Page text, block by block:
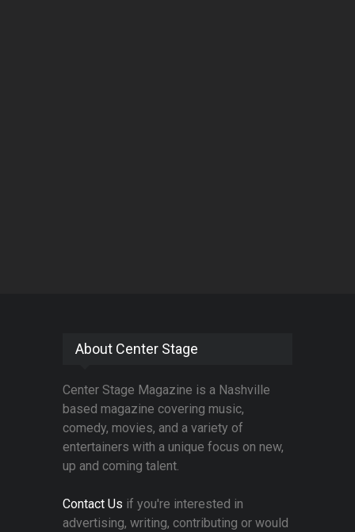
About Center Stage
Center Stage Magazine is a Nashville
based magazine covering music,
comedy, movies, and a variety of
entertainers with a unique focus on new,
up and coming talent.
Contact Us if you're interested in
advertising, writing, contributing or would